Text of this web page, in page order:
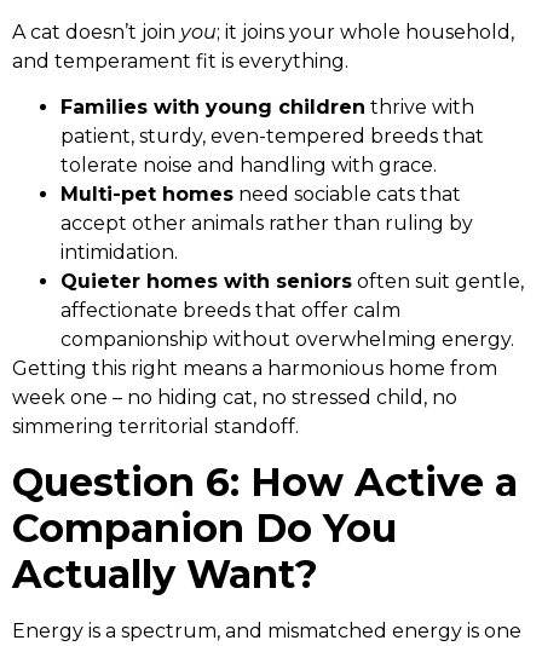
A cat doesn’t join you; it joins your whole household,
and temperament fit is everything.
Families with young children thrive with
patient, sturdy, even-tempered breeds that
tolerate noise and handling with grace.
Multi-pet homes need sociable cats that
accept other animals rather than ruling by
intimidation.
Quieter homes with seniors often suit gentle,
affectionate breeds that offer calm
companionship without overwhelming energy.
Getting this right means a harmonious home from
week one – no hiding cat, no stressed child, no
simmering territorial standoff.
Question 6: How Active a
Companion Do You
Actually Want?
Energy is a spectrum, and mismatched energy is one